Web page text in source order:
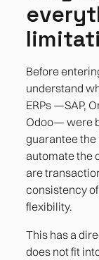
Before
understand
ERPs —SAP,
Odoo— were
guarantee the
automate the
are
consistency
flexibility.
This has a
does not fit